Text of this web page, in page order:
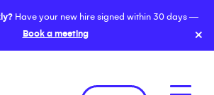
Have your new hire signed within 30 days —
Book a meeting
×